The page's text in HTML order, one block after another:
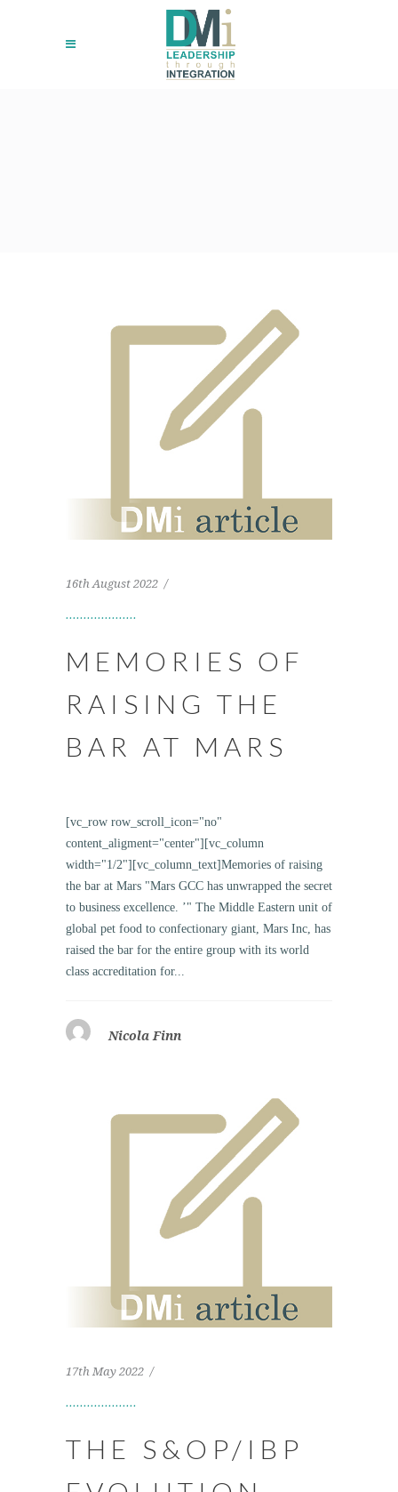
16th August 2022
MEMORIES OF
RAISING THE
BAR AT MARS
[vc_row row_scroll_icon="no"
content_aligment="center"][vc_column
width="1/2"][vc_column_text]Memories of raising
the bar at Mars "Mars GCC has unwrapped the secret
to business excellence. ’" The Middle Eastern unit of
global pet food to confectionary giant, Mars Inc, has
raised the bar for the entire group with its world
class accreditation for...
Nicola Finn
17th May 2022
THE S&OP/IBP